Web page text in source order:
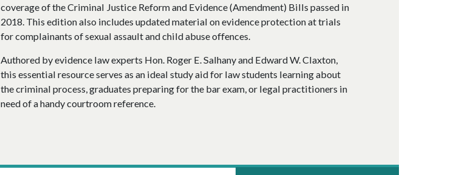
coverage of the Criminal Justice Reform and Evidence (Amendment) Bills passed in
2018. This edition also includes updated material on evidence protection at trials
for complainants of sexual assault and child abuse offences.
Authored by evidence law experts Hon. Roger E. Salhany and Edward W. Claxton,
this essential resource serves as an ideal study aid for law students learning about
the criminal process, graduates preparing for the bar exam, or legal practitioners in
need of a handy courtroom reference.